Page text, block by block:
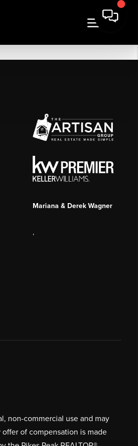
Mariana & Derek Wagner
,
non-commercial use and may
of compensation is made